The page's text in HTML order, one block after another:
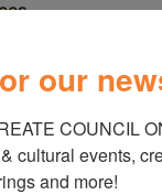
our
COUNCIL
cultural events,
and more!